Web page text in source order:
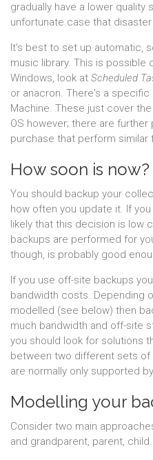
gradually have a lower
unfortunate case that
It's best to set up automatic,
music library. This is possible
Windows, look at Scheduled
or anacron. There's a
Machine. These just cover
OS however; there are
purchase that perform similar
How soon is now?
You should backup your
how often you update it. If
likely that this decision is low
backups are performed for
though, is probably good
If you use off-site backups
bandwidth costs. Depending
modelled (see below) then
much bandwidth and off-site
you should look for solutions
between two different sets
are normally only supported
Modelling your
Consider two main
and grandparent, parent, child.